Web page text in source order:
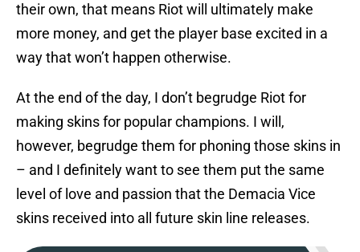
their own, that means Riot will ultimately make
more money, and get the player base excited in a
way that won’t happen otherwise.
At the end of the day, I don’t begrudge Riot for
making skins for popular champions. I will,
however, begrudge them for phoning those skins in
– and I definitely want to see them put the same
level of love and passion that the Demacia Vice
skins received into all future skin line releases.